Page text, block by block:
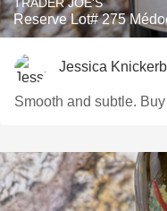
Reserve Lot# 275
Jessica
Smooth and subtle.